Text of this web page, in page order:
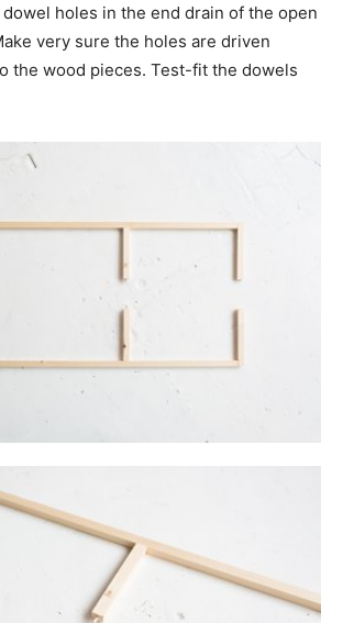
holes in the end drain of the open
very sure the holes are driven
the wood pieces. Test-fit the dowels